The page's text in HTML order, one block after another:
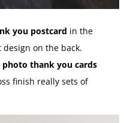
you postcard in the
on the back.
thank you cards
finish really sets of